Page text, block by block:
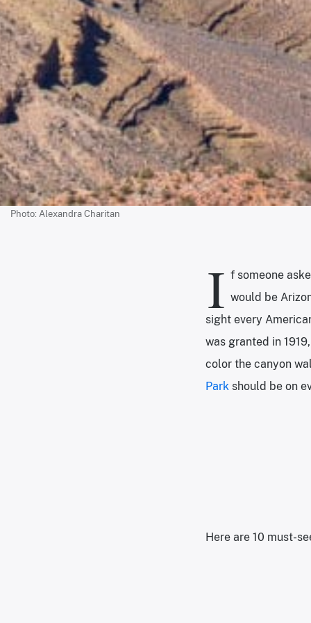
Photo: Alexandra Charitan
I f someone
would be
sight every
was granted in
color the canyon
Parkshould be on
Here are 10 must-